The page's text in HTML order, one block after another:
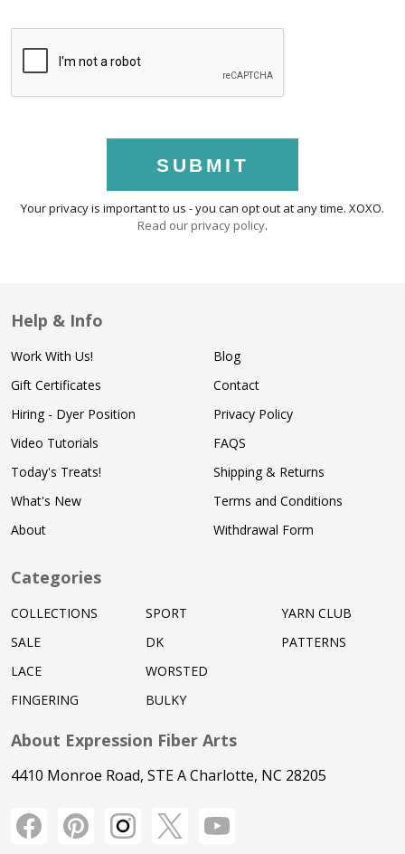
SUBMIT
Your privacy is important to us - you can opt out at any time. XOXO.
Read our privacy policy.
Help & Info
Work With Us!
Gift Certificates
Hiring - Dyer Position
Video Tutorials
Today's Treats!
What's New
About
Blog
Contact
Privacy Policy
FAQS
Shipping & Returns
Terms and Conditions
Withdrawal Form
Categories
COLLECTIONS
SALE
LACE
FINGERING
SPORT
DK
WORSTED
BULKY
YARN CLUB
PATTERNS
About Expression Fiber Arts
4410 Monroe Road, STE A Charlotte, NC 28205